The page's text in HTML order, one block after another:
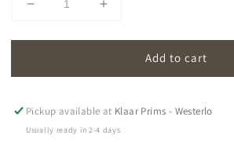
Decrease
for
|
blue
Increase
for
|
blue
Add to cart
Pickup available at Klaar Prims - Westerlo
Usually ready in 2-4 days